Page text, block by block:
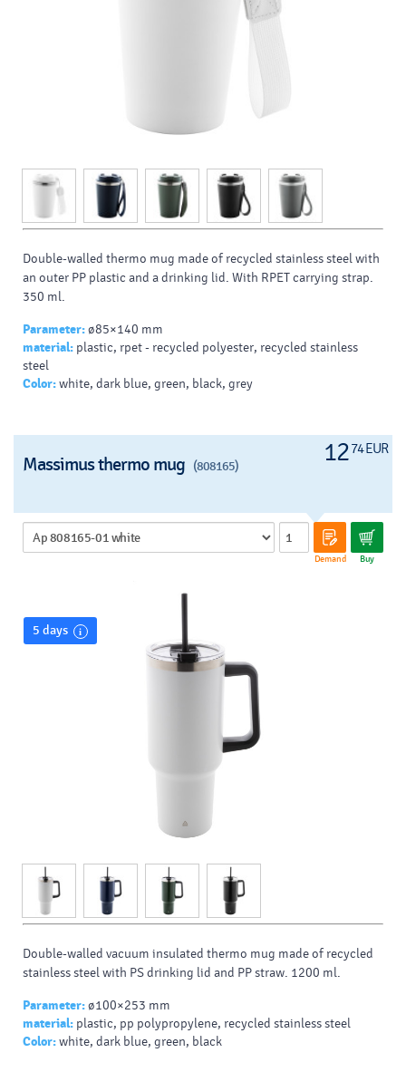
Double-walled thermo mug made of recycled stainless steel with
an outer PP plastic and a drinking lid. With RPET carrying strap.
350 ml.
Parameter:ø85×140 mm
material: plastic, rpet - recycled polyester, recycled stainless
steel
Color:white, dark blue, green, black, grey
1274 EUR
Massimus thermo mug (808165)
Demand Buy
5 days
Double-walled vacuum insulated thermo mug made of recycled
stainless steel with PS drinking lid and PP straw. 1200 ml.
Parameter:ø100×253 mm
material: plastic, pp polypropylene, recycled stainless steel
Color:white, dark blue, green, black